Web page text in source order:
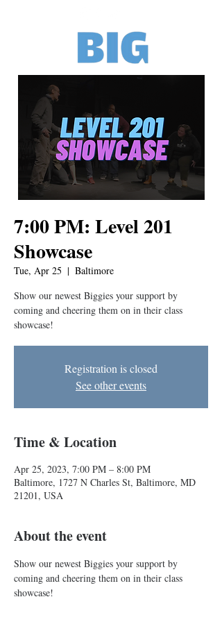
7:00 PM: Level 201
Showcase
Tue, Apr 25
  |
Baltimore
Show our newest Biggies your support by
coming and cheering them on in their class
showcase!
Registration is closed
See other events
Time & Location
Apr 25, 2023, 7:00 PM – 8:00 PM
Baltimore, 1727 N Charles St, Baltimore, MD
21201, USA
About the event
Show our newest Biggies your support by
coming and cheering them on in their class
showcase!